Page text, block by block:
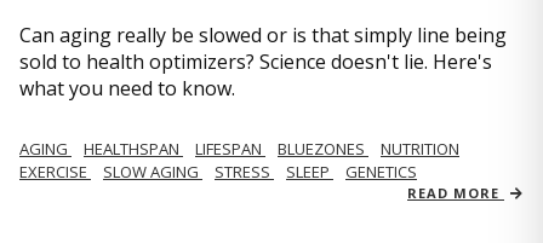
Can aging really be slowed or is that simply line being
sold to health optimizers? Science doesn't lie. Here's
what you need to know.
AGING HEALTHSPAN LIFESPAN BLUEZONES
NUTRITION
EXERCISE
SLOW AGING STRESS SLEEP GENETICS
READ MORE